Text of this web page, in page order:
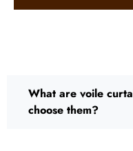
What are voile
choose them?